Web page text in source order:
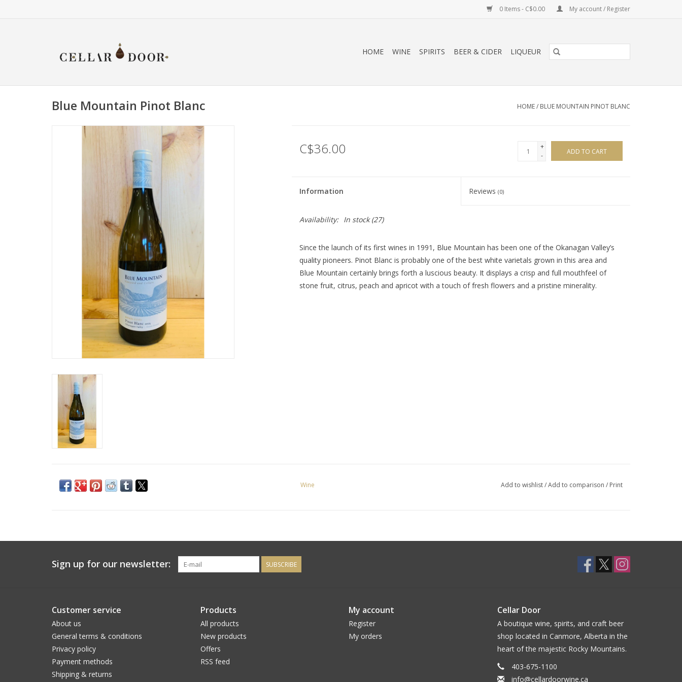
0 Items - C$0.00 My account / Register
HOME WINE SPIRITS BEER & CIDER LIQUEUR
Blue Mountain Pinot Blanc HOME/ BLUE MOUNTAIN PINOT BLANC
C$36.00
+
-
ADD TO CART
Information Reviews(0)
Availability: In stock(27)
Since the launch of its first wines in 1991, Blue Mountain has been one of the Okanagan Valley’s
quality pioneers. Pinot Blanc is probably one of the best white varietals grown in this area and
Blue Mountain certainly brings forth a luscious beauty. It displays a crisp and full mouthfeel of
stone fruit, citrus, peach and apricot with a touch of fresh flowers and a pristine minerality.
Wine Add to wishlist/Add to comparison / Print
Sign up for our newsletter: SUBSCRIBE
Customer service
About us
General terms & conditions
Privacy policy
Payment methods
Shipping & returns
Products
All products
New products
Offers
RSS feed
My account
Register
My orders
Cellar Door
A boutique wine, spirits, and craft beer
shop located in Canmore, Alberta in the
heart of the majestic Rocky Mountains.
403-675-1100
info@cellardoorwine.ca